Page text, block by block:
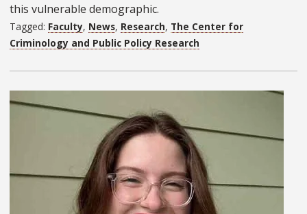
this vulnerable demographic.
Tagged: Faculty, News, Research, The Center for
Criminology and Public Policy Research